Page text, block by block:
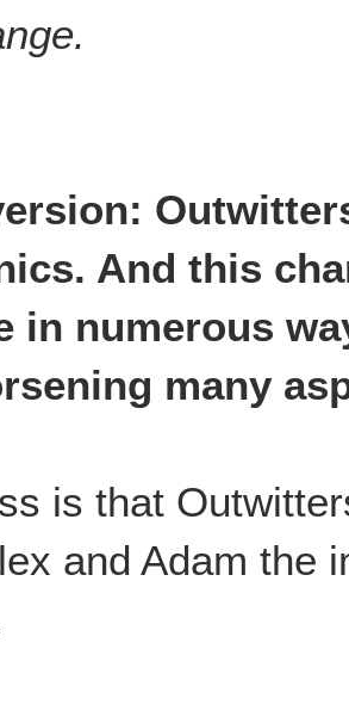
And this
in numerous
many
is that
and Adam the